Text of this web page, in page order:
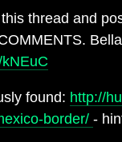
thread and
found: http://
border/ -